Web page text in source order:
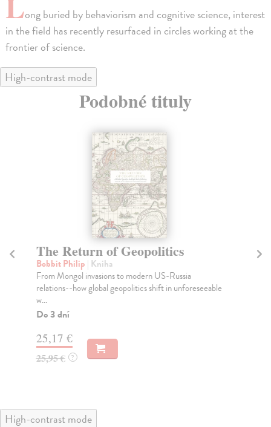
ong buried by behaviorism and cognitive science, interest
in the field has recently resurfaced in circles working at the
frontier of science.
High-contrast mode
Podobné tituly
The Return of Geopolitics
Bobbit Philip | Kniha
From Mongol invasions to modern US-Russia
relations--how global geopolitics shift in unforeseeable
w...
Do 3 dní
25,17 €
25,95 € ?
High-contrast mode